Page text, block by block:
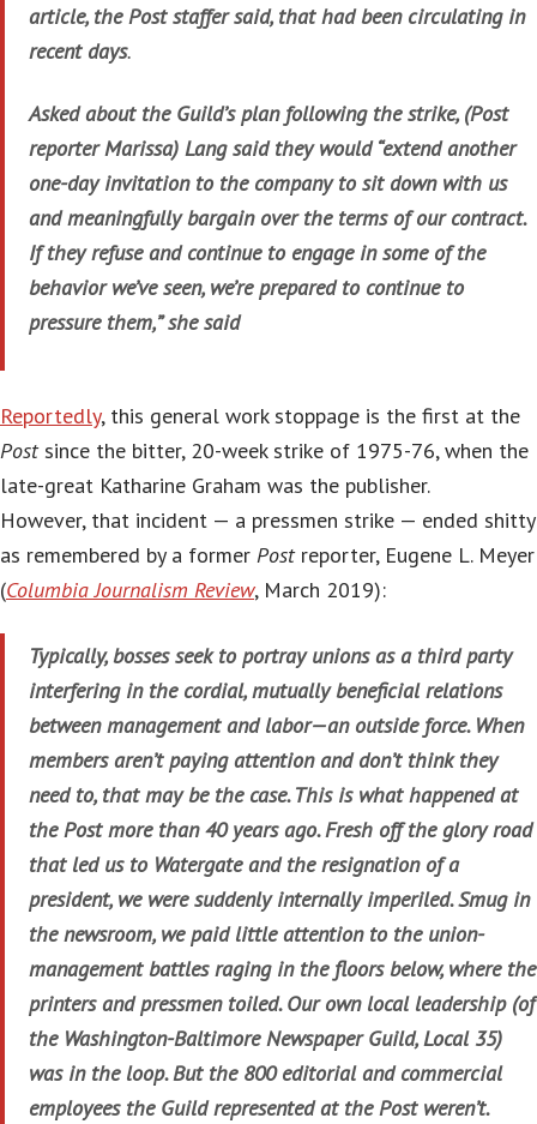
article, the Post staffer said, that had been circulating in
recent days.
Asked about the Guild’s plan following the strike, (Post
reporter Marissa) Lang said they would “extend another
one-day invitation to the company to sit down with us
and meaningfully bargain over the terms of our contract.
If they refuse and continue to engage in some of the
behavior we’ve seen, we’re prepared to continue to
pressure them,” she said
Reportedly, this general work stoppage is the first at the
Postsince the bitter, 20-week strike of 1975-76, when the
late-great Katharine Graham was the publisher.
However, that incident — a pressmen strike — ended shitty
as remembered by a former Postreporter, Eugene L. Meyer
(Columbia Journalism Review, March 2019):
Typically, bosses seek to portray unions as a third party
interfering in the cordial, mutually beneficial relations
between management and labor—an outside force. When
members aren’t paying attention and don’t think they
need to, that may be the case. This is what happened at
the Post more than 40 years ago. Fresh off the glory road
that led us to Watergate and the resignation of a
president, we were suddenly internally imperiled. Smug in
the newsroom, we paid little attention to the union-
management battles raging in the floors below, where the
printers and pressmen toiled. Our own local leadership (of
the Washington-Baltimore Newspaper Guild, Local 35)
was in the loop. But the 800 editorial and commercial
employees the Guild represented at the Post weren’t.